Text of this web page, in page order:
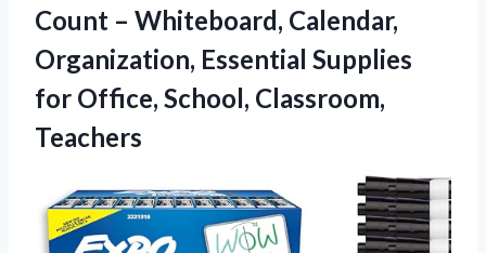
Count – Whiteboard, Calendar,
Organization, Essential Supplies
for Office, School, Classroom,
Teachers